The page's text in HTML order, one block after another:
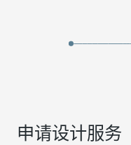
申请设计服务